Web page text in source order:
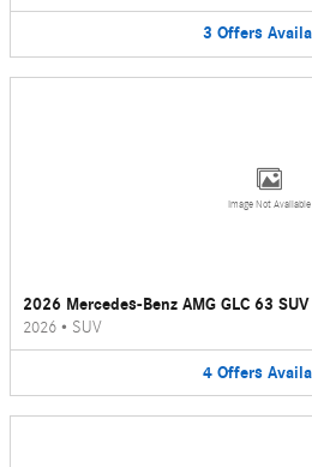
3 Offers
Image Not Available
2026 Mercedes-Benz AMG GLC 63 SUV
2026 • SUV
4 Offers